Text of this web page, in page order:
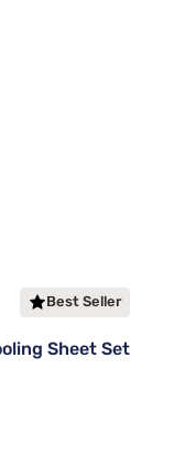
Best Seller
Sheet Set